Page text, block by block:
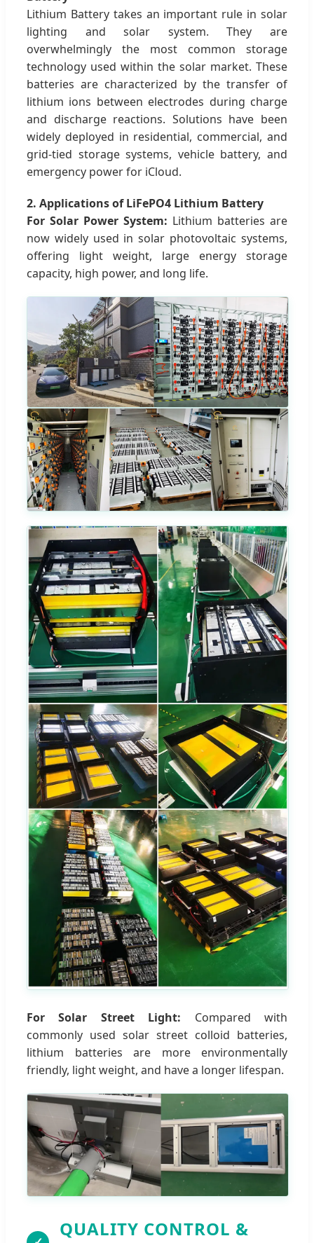
Lithium Battery takes an important rule in solar
lighting and solar system. They are
overwhelmingly the most common storage
technology used within the solar market. These
batteries are characterized by the transfer of
lithium ions between electrodes during charge
and discharge reactions. Solutions have been
widely deployed in residential, commercial, and
grid-tied storage systems, vehicle battery, and
emergency power for iCloud.
2. Applications of LiFePO4 Lithium Battery
For Solar Power System: Lithium batteries are
now widely used in solar photovoltaic systems,
offering light weight, large energy storage
capacity, high power, and long life.
For Solar Street Light: Compared with
commonly used solar street colloid batteries,
lithium batteries are more environmentally
friendly, light weight, and have a longer lifespan.
QUALITY CONTROL &